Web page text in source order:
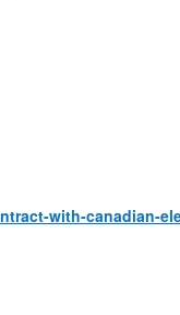
with-canadian-